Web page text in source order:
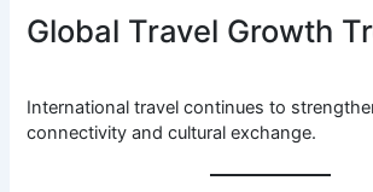
Global Travel Growth
International travel continues to
connectivity and cultural exchange.